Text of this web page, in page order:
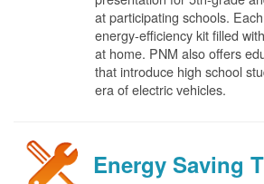
at participating schools.
energy-efficiency kit filled
at home. PNM also offers
that introduce high school
era of electric vehicles.
Energy Saving